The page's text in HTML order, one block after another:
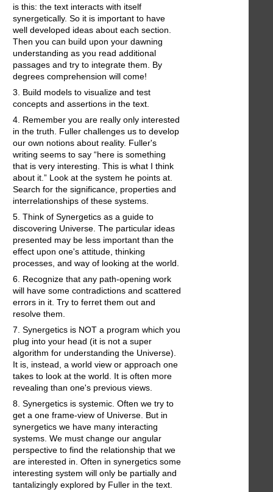
is this: the text interacts with itself
synergetically. So it is important to have
well developed ideas about each section.
Then you can build upon your dawning
understanding as you read additional
passages and try to integrate them. By
degrees comprehension will come!
3. Build models to visualize and test
concepts and assertions in the text.
4. Remember you are really only interested
in the truth. Fuller challenges us to develop
our own notions about reality. Fuller's
writing seems to say “here is something
that is very interesting. This is what I think
about it.” Look at the system he points at.
Search for the significance, properties and
interrelationships of these systems.
5. Think of Synergetics as a guide to
discovering Universe. The particular ideas
presented may be less important than the
effect upon one's attitude, thinking
processes, and way of looking at the world.
6. Recognize that any path-opening work
will have some contradictions and scattered
errors in it. Try to ferret them out and
resolve them.
7. Synergetics is NOT a program which you
plug into your head (it is not a super
algorithm for understanding the Universe).
It is, instead, a world view or approach one
takes to look at the world. It is often more
revealing than one's previous views.
8. Synergetics is systemic. Often we try to
get a one frame-view of Universe. But in
synergetics we have many interacting
systems. We must change our angular
perspective to find the relationship that we
are interested in. Often in synergetics some
interesting system will only be partially and
tantalizingly explored by Fuller in the text.